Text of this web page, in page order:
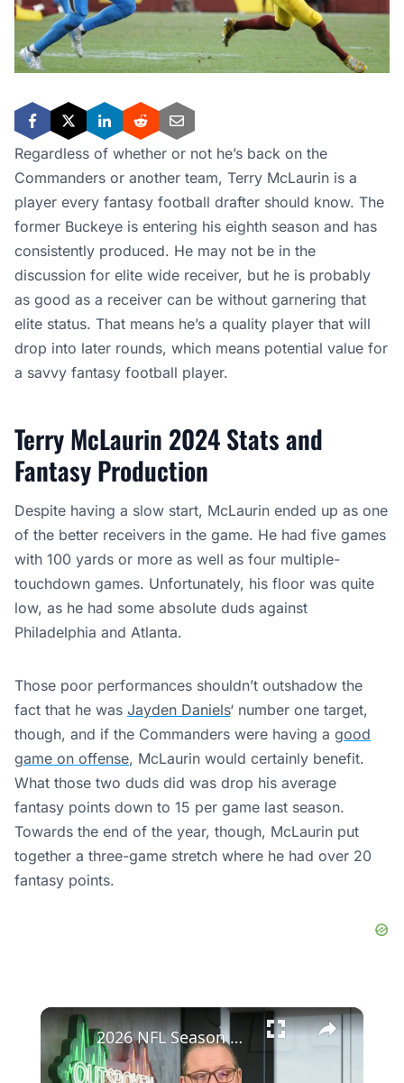
Regardless of whether or not he’s back on the
Commanders or another team, Terry McLaurin is a
player every fantasy football drafter should know. The
former Buckeye is entering his eighth season and has
consistently produced. He may not be in the
discussion for elite wide receiver, but he is probably
as good as a receiver can be without garnering that
elite status. That means he’s a quality player that will
drop into later rounds, which means potential value for
a savvy fantasy football player.
Terry McLaurin 2024 Stats and
Fantasy Production
Despite having a slow start, McLaurin ended up as one
of the better receivers in the game. He had five games
with 100 yards or more as well as four multiple-
touchdown games. Unfortunately, his floor was quite
low, as he had some absolute duds against
Philadelphia and Atlanta.
Those poor performances shouldn’t outshadow the
fact that he was Jayden Daniels‘ number one target,
though, and if the Commanders were having a good
game on offense, McLaurin would certainly benefit.
What those two duds did was drop his average
fantasy points down to 15 per game last season.
Towards the end of the year, though, McLaurin put
together a three-game stretch where he had over 20
fantasy points.
×
2026 NFL Season Preview: Focus on QB Patrick Mahomes